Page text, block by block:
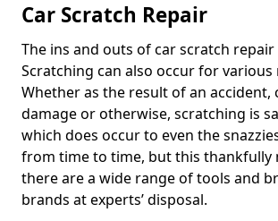
Car Scratch Repair
The ins and outs of car scratch repair
Scratching can also occur for various
Whether as the result of an accident,
damage or otherwise, scratching is
which does occur to even the
from time to time, but this thankfully
there are a wide range of tools and
brands at experts’ disposal.